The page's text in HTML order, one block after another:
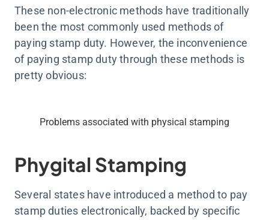
These non-electronic methods have traditionally
been the most commonly used methods of
paying stamp duty. However, the inconvenience
of paying stamp duty through these methods is
pretty obvious:
Problems associated with physical stamping
Phygital Stamping
Several states have introduced a method to pay
stamp duties electronically, backed by specific